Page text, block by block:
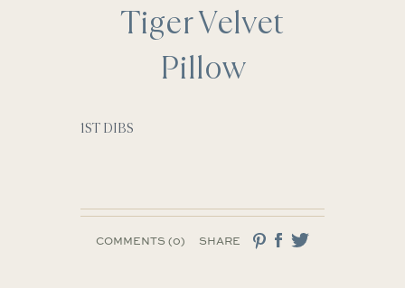
Tiger Velvet
Pillow
1ST DIBS
COMMENTS (0) SHARE